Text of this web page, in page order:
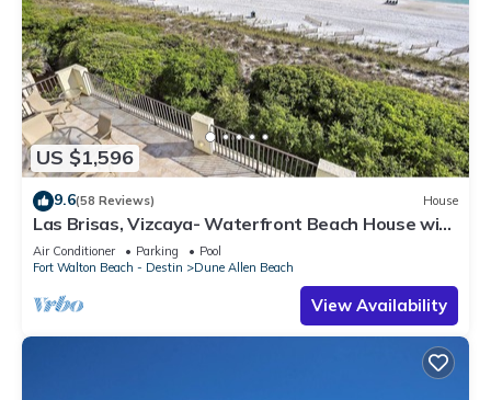
US $1,596
9.6(58 Reviews) House
Las Brisas, Vizcaya- Waterfront Beach House with
Amazing Views & Private Beach
Air Conditioner Parking
Pool
Fort Walton Beach - Destin
Dune Allen Beach
View Availability